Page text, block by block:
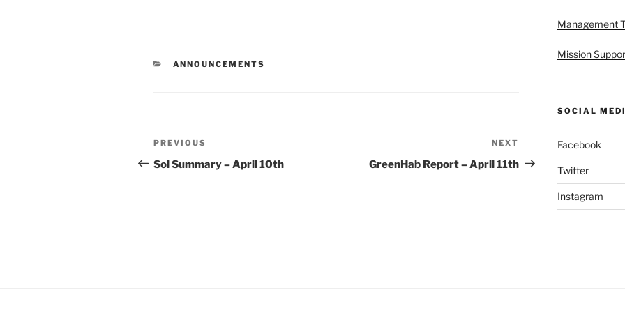
CATEGORIES
ANNOUNCEMENTS
Post
navigation
Previous
Post
PREVIOUS
Sol Summary – April 10th
Post
NEXT
GreenHab Report – April 11th
Management
Mission
SOCIAL
Facebook
Twitter
Instagram